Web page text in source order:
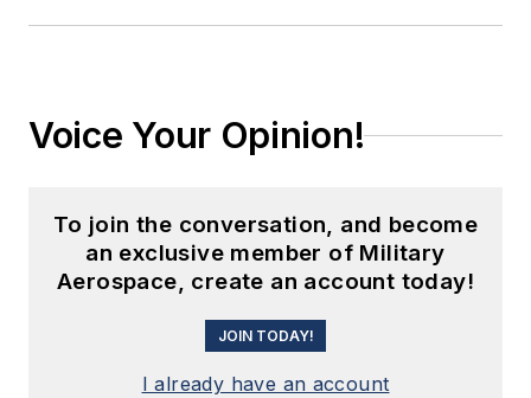
Voice Your Opinion!
To join the conversation, and become
an exclusive member of Military
Aerospace, create an account today!
JOIN TODAY!
I already have an account